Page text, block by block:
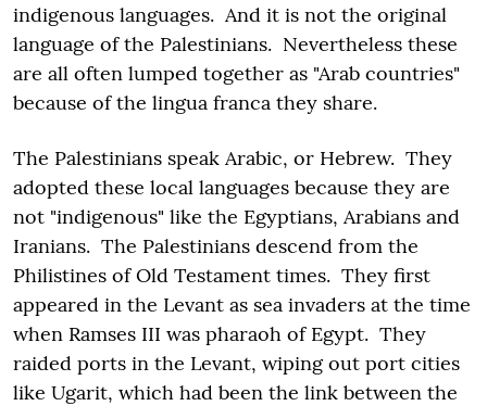
indigenous languages. And it is not the original
language of the Palestinians. Nevertheless these
are all often lumped together as "Arab countries"
because of the lingua franca they share.
The Palestinians speak Arabic, or Hebrew. They
adopted these local languages because they are
not "indigenous" like the Egyptians, Arabians and
Iranians. The Palestinians descend from the
Philistines of Old Testament times. They first
appeared in the Levant as sea invaders at the time
when Ramses III was pharaoh of Egypt. They
raided ports in the Levant, wiping out port cities
like Ugarit, which had been the link between the